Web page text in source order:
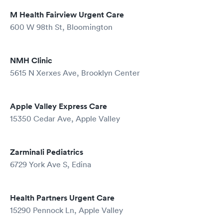
M Health Fairview Urgent Care
600 W 98th St, Bloomington
NMH Clinic
5615 N Xerxes Ave, Brooklyn Center
Apple Valley Express Care
15350 Cedar Ave, Apple Valley
Zarminali Pediatrics
6729 York Ave S, Edina
Health Partners Urgent Care
15290 Pennock Ln, Apple Valley